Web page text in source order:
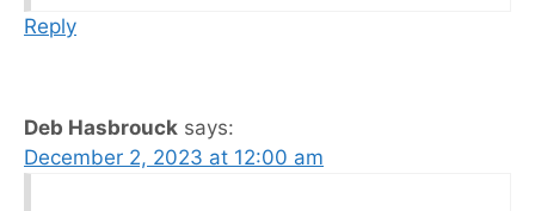
Reply
Deb Hasbrouck says:
December 2, 2023 at 12:00 am